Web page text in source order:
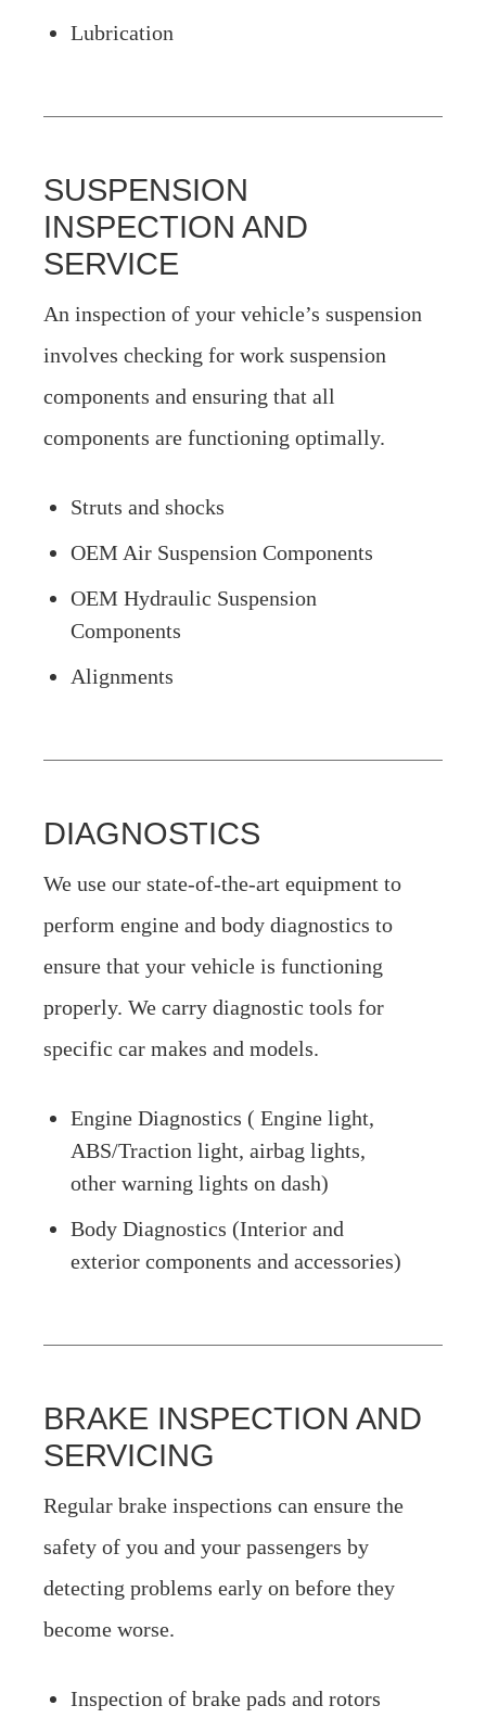
Lubrication
SUSPENSION
INSPECTION AND
SERVICE
An inspection of your vehicle’s suspension
involves checking for work suspension
components and ensuring that all
components are functioning optimally.
Struts and shocks
OEM Air Suspension Components
OEM Hydraulic Suspension
Components
Alignments
DIAGNOSTICS
We use our state-of-the-art equipment to
perform engine and body diagnostics to
ensure that your vehicle is functioning
properly. We carry diagnostic tools for
specific car makes and models.
Engine Diagnostics ( Engine light,
ABS/Traction light, airbag lights,
other warning lights on dash)
Body Diagnostics (Interior and
exterior components and accessories)
BRAKE INSPECTION AND
SERVICING
Regular brake inspections can ensure the
safety of you and your passengers by
detecting problems early on before they
become worse.
Inspection of brake pads and rotors